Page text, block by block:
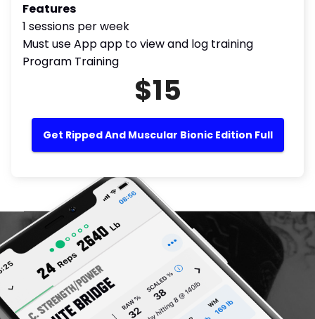
Features
1 sessions per week
Must use App app to view and log training
Program Training
$15
Get Ripped And Muscular Bionic Edition Full